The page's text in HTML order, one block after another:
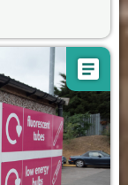
article